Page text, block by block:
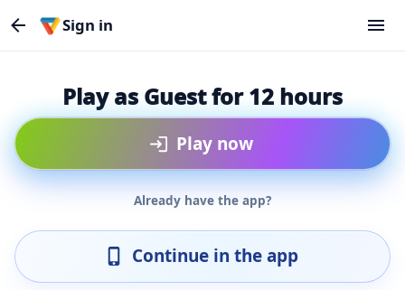
Sign in
Play as Guest for 12 hours
Play now
Already have the app?
Continue in the app